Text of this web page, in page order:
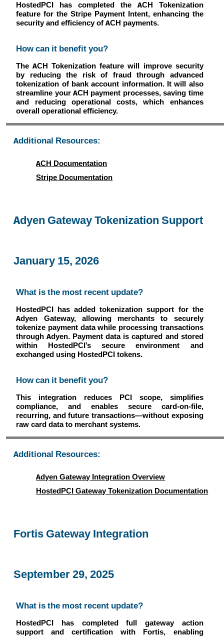
HostedPCI has completed the ACH Tokenization
feature for the Stripe Payment Intent, enhancing the
security and efficiency of ACH payments.
How can it benefit you?
The ACH Tokenization feature will improve security
by reducing the risk of fraud through advanced
tokenization of bank account information. It will also
streamline your ACH payment processes, saving time
and reducing operational costs, which enhances
overall operational efficiency.
Additional Resources:
ACH Documentation
Stripe Documentation
Adyen Gateway Tokenization Support
January 15, 2026
What is the most recent update?
HostedPCI has added tokenization support for the
Adyen Gateway, allowing merchants to securely
tokenize payment data while processing transactions
through Adyen. Payment data is captured and stored
within HostedPCI’s secure environment and
exchanged using HostedPCI tokens.
How can it benefit you?
This integration reduces PCI scope, simplifies
compliance, and enables secure card-on-file,
recurring, and future transactions—without exposing
raw card data to merchant systems.
Additional Resources:
Adyen Gateway Integration Overview
HostedPCI Gateway Tokenization Documentation
Fortis Gateway Integration
September 29, 2025
What is the most recent update?
HostedPCI has completed full gateway action
support and certification with Fortis, enabling